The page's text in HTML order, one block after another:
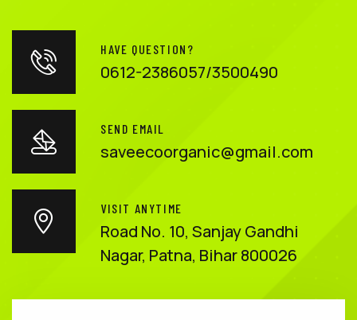
HAVE QUESTION?
0612-2386057/3500490
SEND EMAIL
saveecoorganic@gmail.com
VISIT ANYTIME
Road No. 10, Sanjay Gandhi
Nagar, Patna, Bihar 800026